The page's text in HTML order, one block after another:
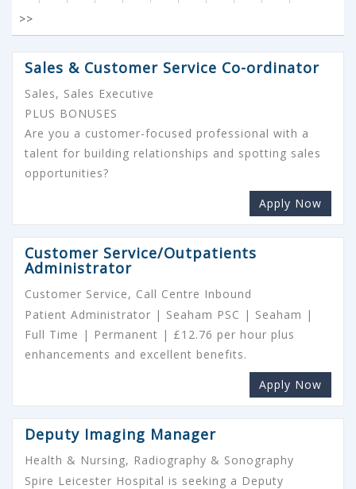
>>
Sales & Customer Service Co-ordinator
Sales, Sales Executive
PLUS BONUSES
Are you a customer-focused professional with a
talent for building relationships and spotting sales
opportunities?
Apply Now
Customer Service/Outpatients
Administrator
Customer Service, Call Centre Inbound
Patient Administrator | Seaham PSC | Seaham |
Full Time | Permanent | £12.76 per hour plus
enhancements and excellent benefits.
Apply Now
Deputy Imaging Manager
Health & Nursing, Radiography & Sonography
Spire Leicester Hospital is seeking a Deputy